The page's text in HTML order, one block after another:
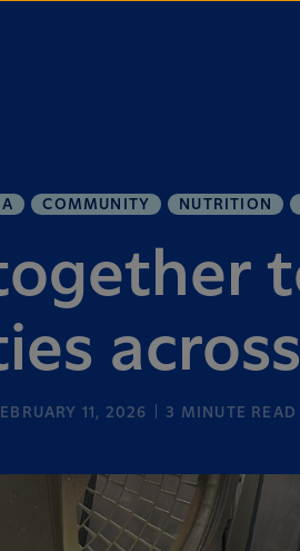
COMMUNITY NUTRITION
11, 2026 3 MINUTE READ